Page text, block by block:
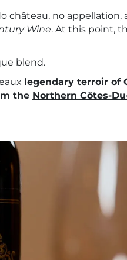
château, no
Wine. At this point,
blend.
legendary terroir of
the Northern Côtes-